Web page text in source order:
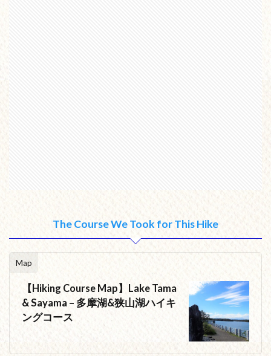
The Course We Took for This Hike
Map
【Hiking Course Map】Lake Tama
& Sayama – 多摩湖&狭山湖ハイキ
ングコース